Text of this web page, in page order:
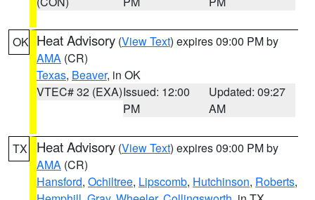
OK Heat Advisory (View Text) expires 09:00 PM by
AMA (CR)
Texas, Beaver, in OK
VTEC# 32 (EXA)Issued: 12:00
PM
Updated: 09:27
AM
TX Heat Advisory (View Text) expires 09:00 PM by
AMA (CR)
Hansford, Ochiltree, Lipscomb, Hutchinson, Roberts,